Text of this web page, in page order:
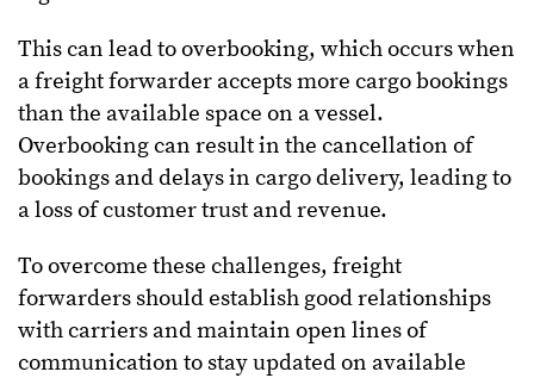
This can lead to overbooking, which occurs when
a freight forwarder accepts more cargo bookings
than the available space on a vessel.
Overbooking can result in the cancellation of
bookings and delays in cargo delivery, leading to
a loss of customer trust and revenue.
To overcome these challenges, freight
forwarders should establish good relationships
with carriers and maintain open lines of
communication to stay updated on available